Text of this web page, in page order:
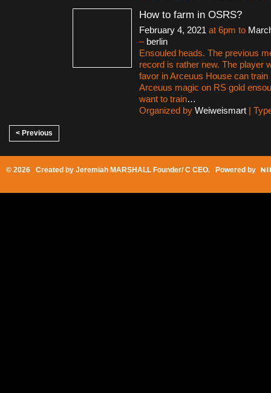
How to farm in OSRS?
February 4, 2021 at 6pm to
– berlin
Ensouled heads. The previous
record is rather new. The player
favor in Arceuus House can train
Arceuus magic on RS gold
want to train…
Organized by Weiweismart |
< Previous
© 2026 Created by Jeremiah MARSHALL Founder/ C CEO. Powered by